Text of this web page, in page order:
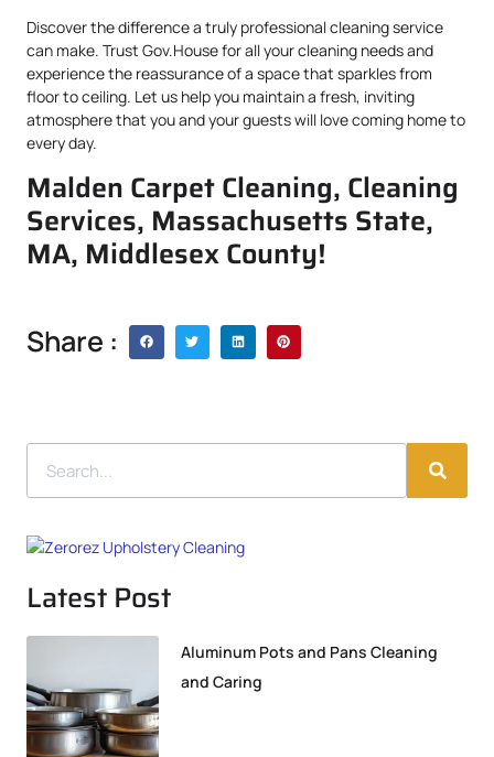
Discover the difference a truly professional cleaning service
can make. Trust Gov.House for all your cleaning needs and
experience the reassurance of a space that sparkles from
floor to ceiling. Let us help you maintain a fresh, inviting
atmosphere that you and your guests will love coming home to
every day.
Malden Carpet Cleaning, Cleaning
Services, Massachusetts State,
MA, Middlesex County!
Share :
Latest Post
Aluminum Pots and Pans Cleaning
and Caring